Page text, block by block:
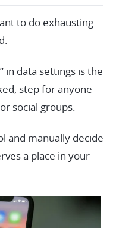
to do exhausting
in data settings is the
step for anyone
social groups.
and manually decide
a place in your